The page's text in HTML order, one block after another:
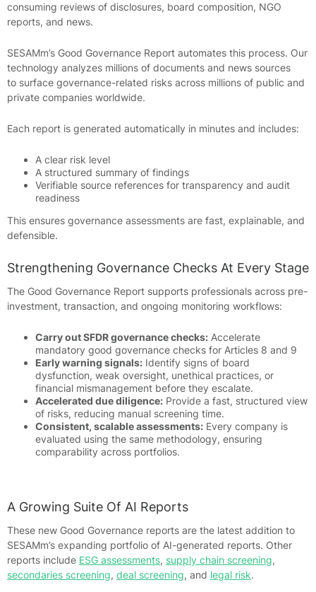
consuming reviews of disclosures, board composition, NGO
reports, and news.
SESAMm’s Good Governance Report automates this process. Our
technology analyzes millions of documents and news sources
to surface governance-related risks across millions of public and
private companies worldwide.
Each report is generated automatically in minutes and includes:
A clear risk level
A structured summary of findings
Verifiable source references for transparency and audit
readiness
This ensures governance assessments are fast, explainable, and
defensible.
Strengthening Governance Checks At Every Stage
The Good Governance Report supports professionals across pre-
investment, transaction, and ongoing monitoring workflows:
Carry out SFDR governance checks: Accelerate
mandatory good governance checks for Articles 8 and 9
Early warning signals: Identify signs of board
dysfunction, weak oversight, unethical practices, or
financial mismanagement before they escalate.
Accelerated due diligence: Provide a fast, structured view
of risks, reducing manual screening time.
Consistent, scalable assessments: Every company is
evaluated using the same methodology, ensuring
comparability across portfolios.
A Growing Suite Of AI Reports
These new Good Governance reports are the latest addition to
SESAMm’s expanding portfolio of AI-generated reports. Other
reports include ESG assessments, supply chain screening,
secondaries screening, deal screening, and legal risk.